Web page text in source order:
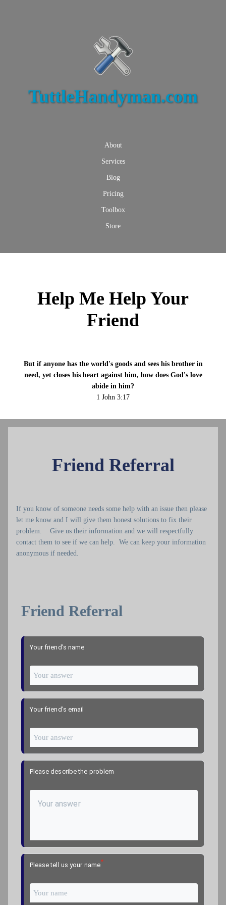
TuttleHandyman.com
About
Services
Blog
Pricing
Toolbox
Store
Help Me Help Your
Friend
But if anyone has the world's goods and sees his brother in
need, yet closes his heart against him, how does God's love
abide in him?
1 John 3:17
Friend Referral
If you know of someone needs some help with an issue then please
let me know and I will give them honest solutions to fix their
problem. Give us their information and we will respectfully
contact them to see if we can help. We can keep your information
anonymous if needed.
Friend Referral
Your friend's name
Your friend's email
Please describe the problem
Please tell us your name*